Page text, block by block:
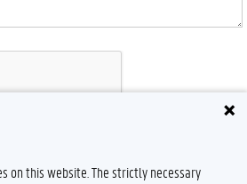
on this website. The strictly necessary